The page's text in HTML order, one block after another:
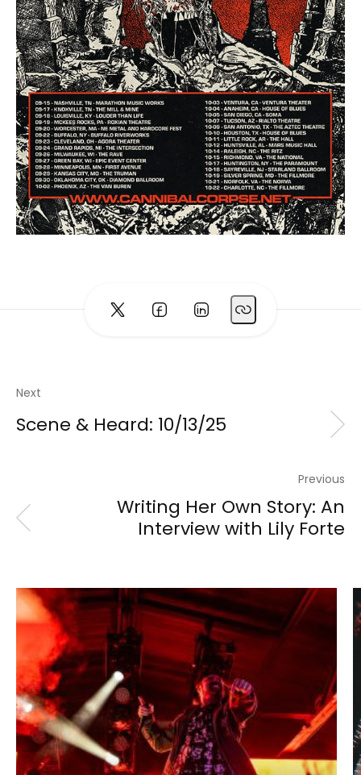
Next
Scene & Heard: 10/13/25
Previous
Writing Her Own Story: An
Interview with Lily Forte